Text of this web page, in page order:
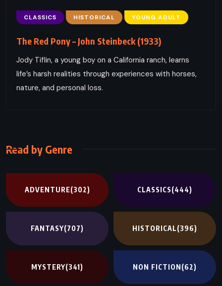
CLASSICS HISTORICAL YOUNG ADULT
The Red Pony – John Steinbeck (1933)
Jody Tiflin, a young boy on a California ranch, learns
life’s harsh realities through experiences with horses,
nature, and personal loss.
Read by Genre
ADVENTURE(302) CLASSICS(444)
FANTASY(707) HISTORICAL(396)
MYSTERY(341) NON FICTION(62)